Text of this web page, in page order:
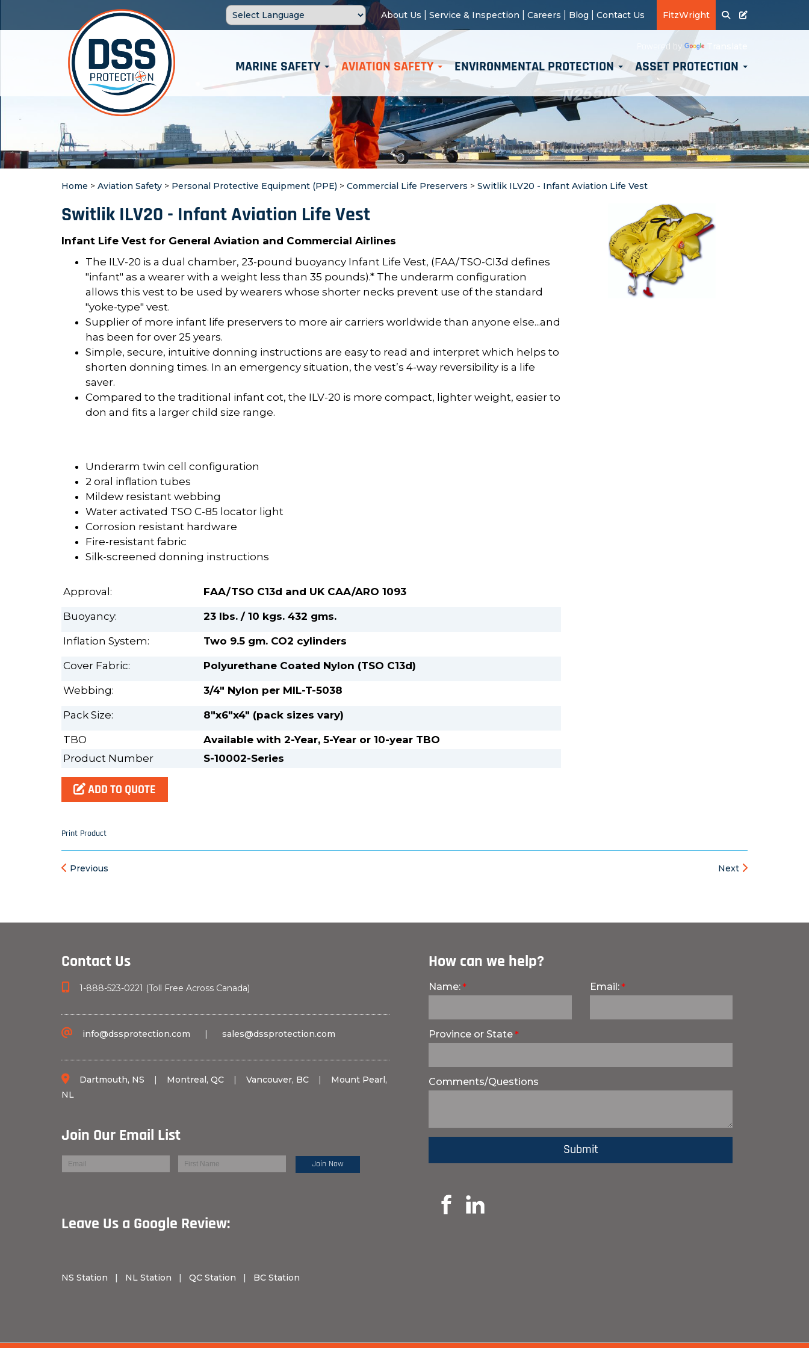
FitzWright
About Us Service & Inspection Careers Blog Contact Us
Powered by
MARINE SAFETY AVIATION SAFETY ENVIRONMENTAL PROTECTION ASSET PROTECTION
Home > Aviation Safety > Personal Protective Equipment (PPE) > Commercial Life Preservers > Switlik ILV20 - Infant Aviation Life Vest
Switlik ILV20 - Infant Aviation Life Vest
Infant Life Vest for General Aviation and Commercial Airlines
The ILV-20 is a dual chamber, 23-pound buoyancy Infant Life Vest, (FAA/TSO-CI3d defines
"infant" as a wearer with a weight less than 35 pounds).* The underarm configuration
allows this vest to be used by wearers whose shorter necks prevent use of the standard
"yoke-type" vest.
Supplier of more infant life preservers to more air carriers worldwide than anyone else...and
has been for over 25 years.
Simple, secure, intuitive donning instructions are easy to read and interpret which helps to
shorten donning times. In an emergency situation, the vest’s 4-way reversibility is a life
saver.
Compared to the traditional infant cot, the ILV-20 is more compact, lighter weight, easier to
don and fits a larger child size range.
Underarm twin cell configuration
2 oral inflation tubes
Mildew resistant webbing
Water activated TSO C-85 locator light
Corrosion resistant hardware
Fire-resistant fabric
Silk-screened donning instructions
Approval: FAA/TSO C13d and UK CAA/ARO 1093
Buoyancy: 23 lbs. / 10 kgs. 432 gms.
Inflation System: Two 9.5 gm. CO2 cylinders
Cover Fabric: Polyurethane Coated Nylon (TSO C13d)
Webbing: 3/4" Nylon per MIL-T-5038
Pack Size: 8"x6"x4" (pack sizes vary)
TBO
Available with 2-Year, 5-Year or 10-year TBO
Product Number
S-10002-Series
ADD TO QUOTE
Print Product
Previous Next
Contact Us
1-888-523-0221 (Toll Free Across Canada)
info@dssprotection.com | sales@dssprotection.com
Dartmouth, NS | Montreal, QC | Vancouver, BC | Mount Pearl,
NL
Join Our Email List
Leave Us a Google Review:
NS Station | NL Station | QC Station | BC Station
How can we help?
Name: Email:
Province or State
Comments/Questions